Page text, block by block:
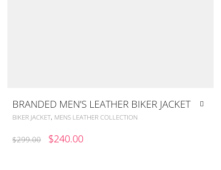
BRANDED MEN’S LEATHER BIKER JACKET
BIKER JACKET, MENS LEATHER COLLECTION
$299.00
ORIGINAL
$240.00CURRENT